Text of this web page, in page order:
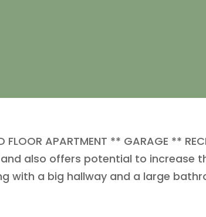
FLOOR APARTMENT ** GARAGE **
also offers potential to increase
with a big hallway and a large